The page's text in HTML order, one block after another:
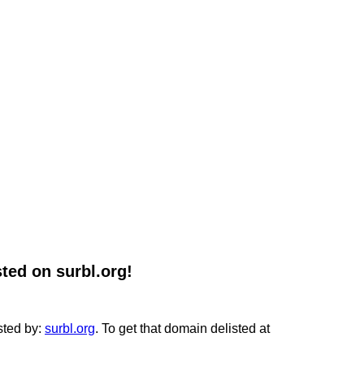
on surbl.org!
by: surbl.org. To get that domain delisted at